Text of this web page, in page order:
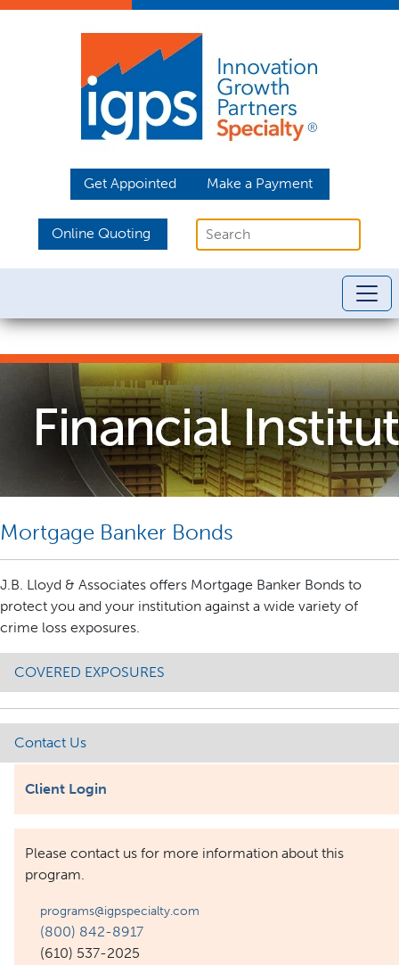
Get Appointed Make a Payment
Online Quoting
Mortgage Banker Bonds
J.B. Lloyd & Associates offers Mortgage Banker Bonds to
protect you and your institution against a wide variety of
crime loss exposures.
COVERED EXPOSURES
Contact Us
Client Login
Please contact us for more information about this
program.
programs@igpspecialty.com
(800) 842-8917
(610) 537-2025